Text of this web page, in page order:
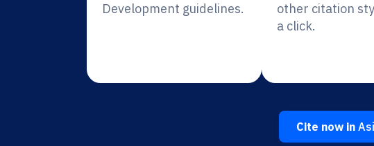
Development guidelines.
other citation
a click.
Cite now in